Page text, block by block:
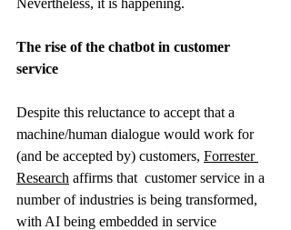
Nevertheless, it is happening.
The rise of the chatbot in customer
service
Despite this reluctance to accept that a
machine/human dialogue would work for
(and be accepted by) customers, Forrester
Research affirms that  customer service in a
number of industries is being transformed,
with AI being embedded in service